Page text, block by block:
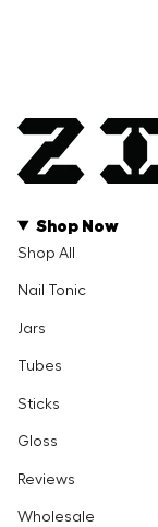
Shop Now
Shop All
Nail Tonic
Jars
Tubes
Sticks
Gloss
Reviews
Wholesale